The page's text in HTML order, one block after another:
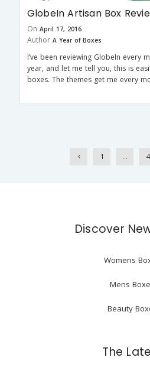
GlobeIn Artisan Box
On April 17, 2016
Author A Year of Boxes
I’ve been reviewing GlobeIn every
year, and let me tell you, this is
boxes. The themes get me every
1 … 4
Discover
Womens
Mens
Beauty
The